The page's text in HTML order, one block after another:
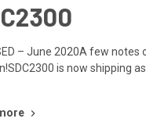
– June 2020A few notes
is now shipping